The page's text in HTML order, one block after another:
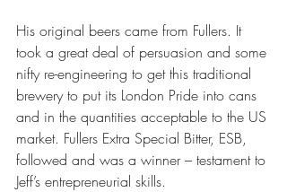
His original beers came from Fullers. It
took a great deal of persuasion and some
nifty re-engineering to get this traditional
brewery to put its London Pride into cans
and in the quantities acceptable to the US
market. Fullers Extra Special Bitter, ESB,
followed and was a winner – testament to
Jeff’s entrepreneurial skills.